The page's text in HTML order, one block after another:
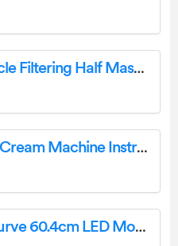
medisana RM 100 Particle Filtering Half Masks Instruction Manual
VEVOR BQL-7200T Ice Cream Machine Instruction Manual
fingers 2421 24 Satin Curve 60.4cm LED Monitor User Guide